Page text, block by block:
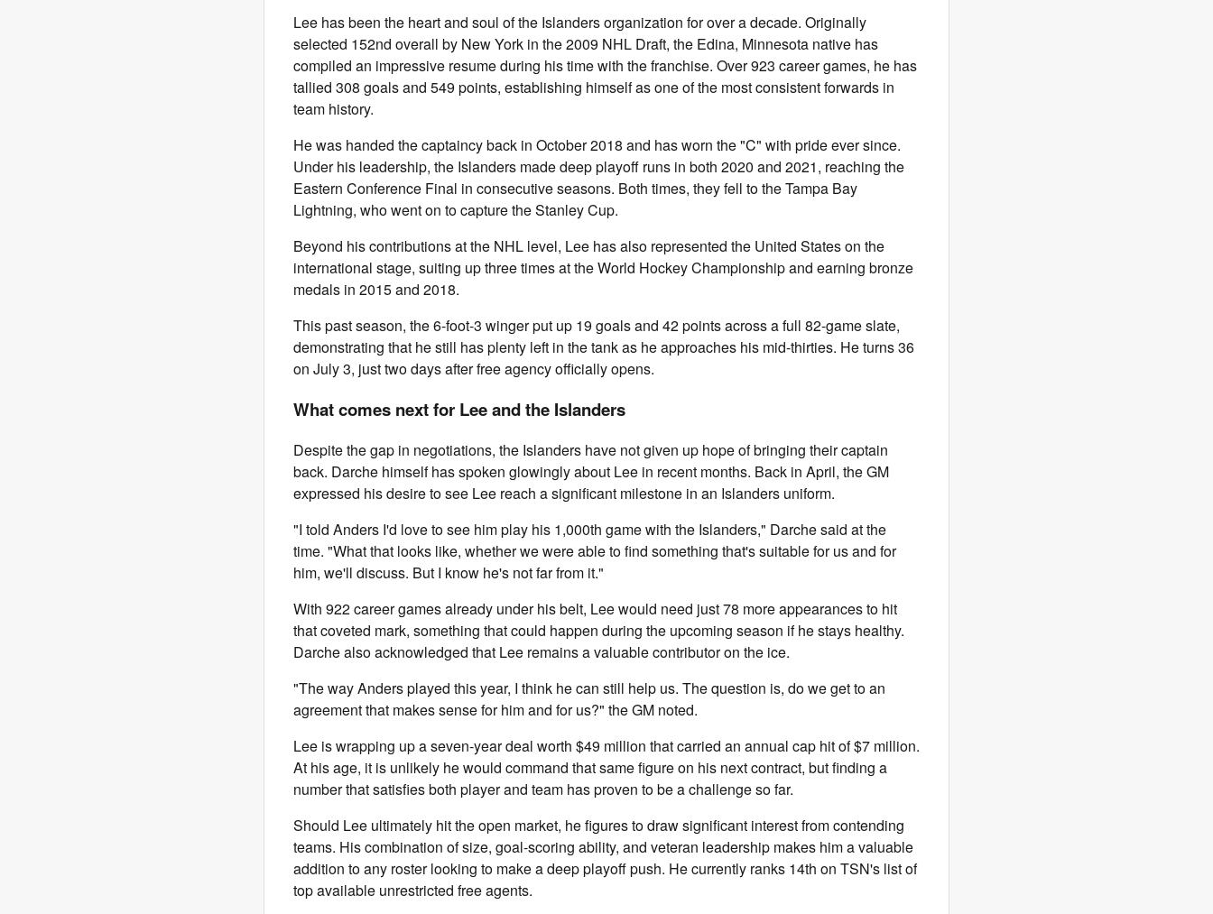
Lee has been the heart and soul of the Islanders organization for over a decade. Originally
selected 152nd overall by New York in the 2009 NHL Draft, the Edina, Minnesota native has
compiled an impressive resume during his time with the franchise. Over 923 career games, he has
tallied 308 goals and 549 points, establishing himself as one of the most consistent forwards in
team history.
He was handed the captaincy back in October 2018 and has worn the "C" with pride ever since.
Under his leadership, the Islanders made deep playoff runs in both 2020 and 2021, reaching the
Eastern Conference Final in consecutive seasons. Both times, they fell to the Tampa Bay
Lightning, who went on to capture the Stanley Cup.
Beyond his contributions at the NHL level, Lee has also represented the United States on the
international stage, suiting up three times at the World Hockey Championship and earning bronze
medals in 2015 and 2018.
This past season, the 6-foot-3 winger put up 19 goals and 42 points across a full 82-game slate,
demonstrating that he still has plenty left in the tank as he approaches his mid-thirties. He turns 36
on July 3, just two days after free agency officially opens.
What comes next for Lee and the Islanders
Despite the gap in negotiations, the Islanders have not given up hope of bringing their captain
back. Darche himself has spoken glowingly about Lee in recent months. Back in April, the GM
expressed his desire to see Lee reach a significant milestone in an Islanders uniform.
"I told Anders I'd love to see him play his 1,000th game with the Islanders," Darche said at the
time. "What that looks like, whether we were able to find something that's suitable for us and for
him, we'll discuss. But I know he's not far from it."
With 922 career games already under his belt, Lee would need just 78 more appearances to hit
that coveted mark, something that could happen during the upcoming season if he stays healthy.
Darche also acknowledged that Lee remains a valuable contributor on the ice.
"The way Anders played this year, I think he can still help us. The question is, do we get to an
agreement that makes sense for him and for us?" the GM noted.
Lee is wrapping up a seven-year deal worth $49 million that carried an annual cap hit of $7 million.
At his age, it is unlikely he would command that same figure on his next contract, but finding a
number that satisfies both player and team has proven to be a challenge so far.
Should Lee ultimately hit the open market, he figures to draw significant interest from contending
teams. His combination of size, goal-scoring ability, and veteran leadership makes him a valuable
addition to any roster looking to make a deep playoff push. He currently ranks 14th on TSN's list of
top available unrestricted free agents.